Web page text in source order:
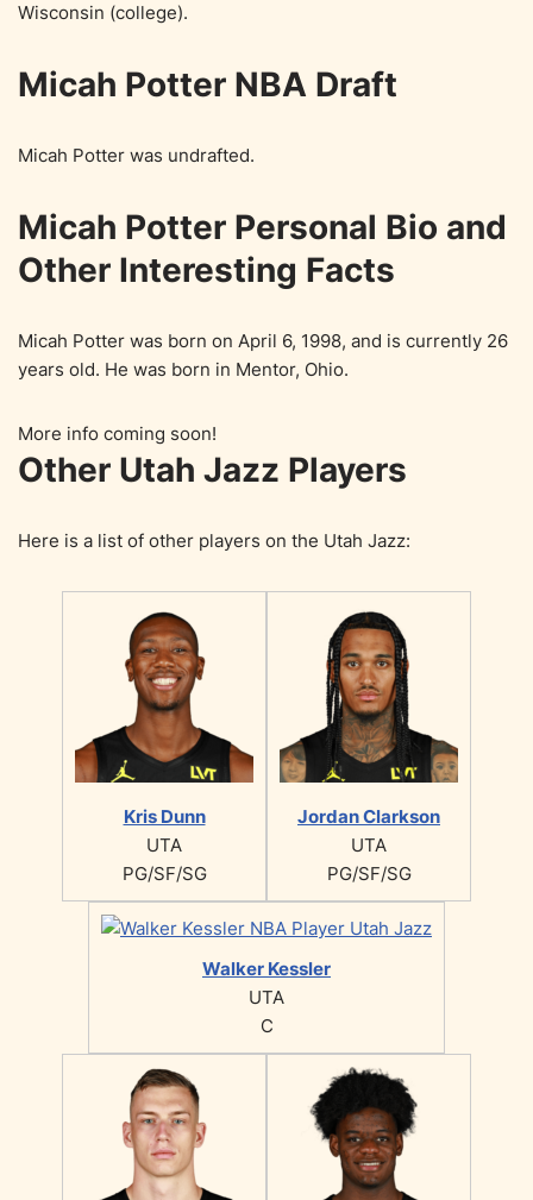
Wisconsin (college).
Micah Potter NBA Draft
Micah Potter was undrafted.
Micah Potter Personal Bio and
Other Interesting Facts
Micah Potter was born on April 6, 1998, and is currently 26
years old. He was born in Mentor, Ohio.
More info coming soon!
Other Utah Jazz Players
Here is a list of other players on the Utah Jazz:
Kris Dunn
UTA
PG/SF/SG
Jordan Clarkson
UTA
PG/SF/SG
Walker Kessler
UTA
C